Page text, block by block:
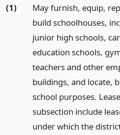
(1)
May furnish, equip,
build schoolhouses,
junior high schools,
education schools,
teachers and other
buildings, and locate,
school purposes.
subsection include
under which the